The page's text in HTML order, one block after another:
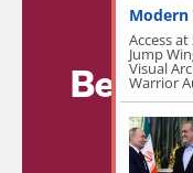
for
Access at
Jump
Visual
Warrior